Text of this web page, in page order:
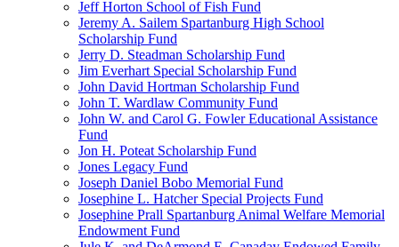
Jeff Horton School of Fish Fund
Jeremy A. Sailem Spartanburg High School
Scholarship Fund
Jerry D. Steadman Scholarship Fund
Jim Everhart Special Scholarship Fund
John David Hortman Scholarship Fund
John T. Wardlaw Community Fund
John W. and Carol G. Fowler Educational Assistance
Fund
Jon H. Poteat Scholarship Fund
Jones Legacy Fund
Joseph Daniel Bobo Memorial Fund
Josephine L. Hatcher Special Projects Fund
Josephine Prall Spartanburg Animal Welfare Memorial
Endowment Fund